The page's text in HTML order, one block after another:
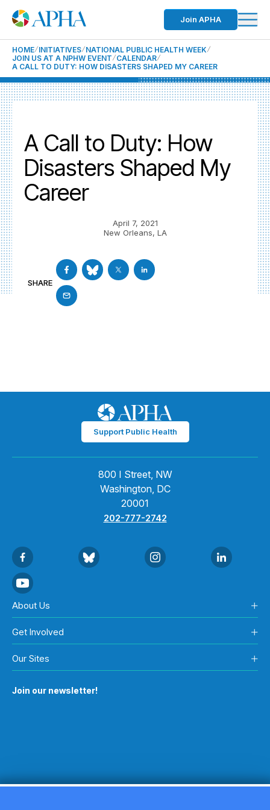
Join APHA
HOME INITIATIVES NATIONAL PUBLIC HEALTH WEEK
JOIN US AT A NPHW EVENT CALENDAR
A CALL TO DUTY: HOW DISASTERS SHAPED MY CAREER
A Call to Duty: How
Disasters Shaped My
Career
April 7, 2021
New Orleans, LA
SHARE
Support Public Health
800 I Street, NW
Washington, DC
20001
202-777-2742
About Us
Get Involved
Our Sites
Join our newsletter!